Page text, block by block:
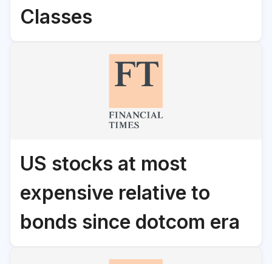
Classes
US stocks at most
expensive relative to
bonds since dotcom era